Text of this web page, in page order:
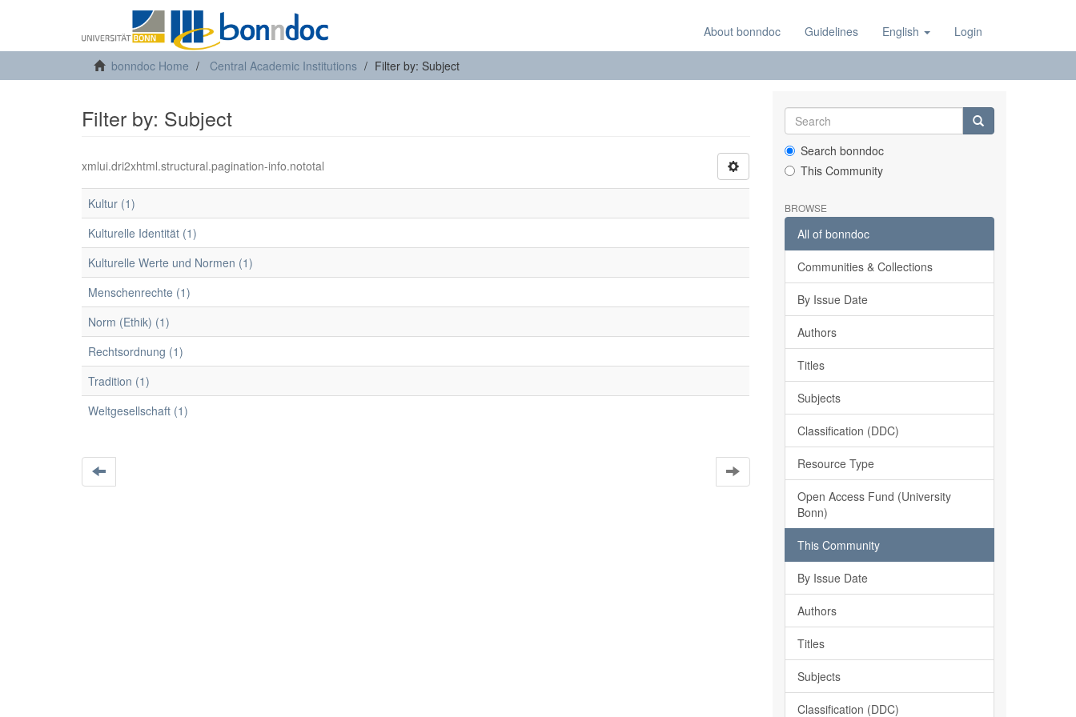
About bonndoc Guidelines English Login
bonndoc Home Central Academic Institutions Filter by: Subject
Filter by: Subject
xmlui.dri2xhtml.structural.pagination-info.nototal
Kultur (1)
Kulturelle Identität (1)
Kulturelle Werte und Normen (1)
Menschenrechte (1)
Norm (Ethik) (1)
Rechtsordnung (1)
Tradition (1)
Weltgesellschaft (1)
Search bonndoc
This Community
BROWSE
All of bonndoc
Communities & Collections
By Issue Date
Authors
Titles
Subjects
Classification (DDC)
Resource Type
Open Access Fund (University
Bonn)
This Community
By Issue Date
Authors
Titles
Subjects
Classification (DDC)